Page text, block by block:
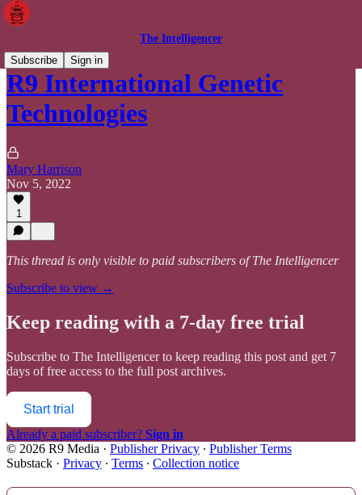
The Intelligencer
Subscribe
Sign in
R9 International Genetic
Technologies
Mary Harrison
Nov 5, 2022
1
This thread is only visible to paid subscribers of The Intelligencer
Subscribe to view →
Keep reading with a 7-day free trial
Subscribe to The Intelligencerto keep reading this post and get 7
days of free access to the full post archives.
Start trial
Already a paid subscriber? Sign in
© 2026 R9 Media · Publisher Privacy ∙ Publisher Terms
Substack · Privacy ∙ Terms ∙ Collection notice